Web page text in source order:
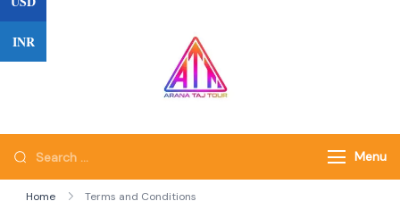
Skip
to
content
Search
for:
Menu
Home Terms and Conditions
INR